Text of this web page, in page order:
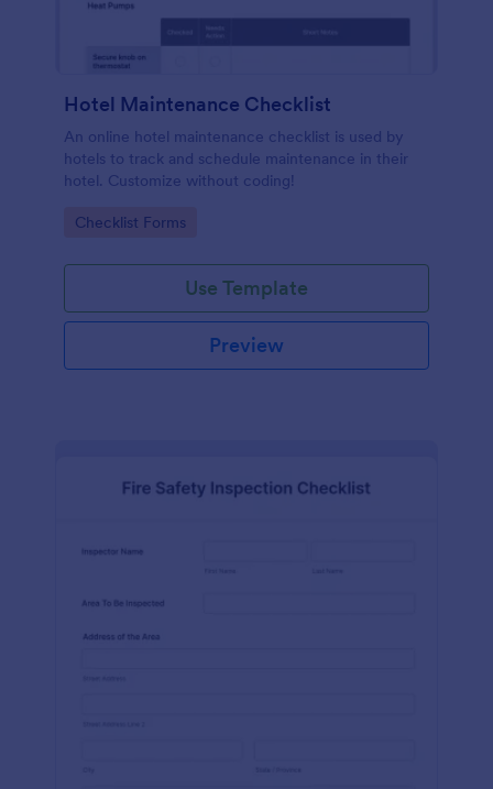
Hotel Maintenance Checklist
An online hotel maintenance checklist is used by
hotels to track and schedule maintenance in their
hotel. Customize without coding!
Go to Category:
Checklist Forms
Use Template
Preview